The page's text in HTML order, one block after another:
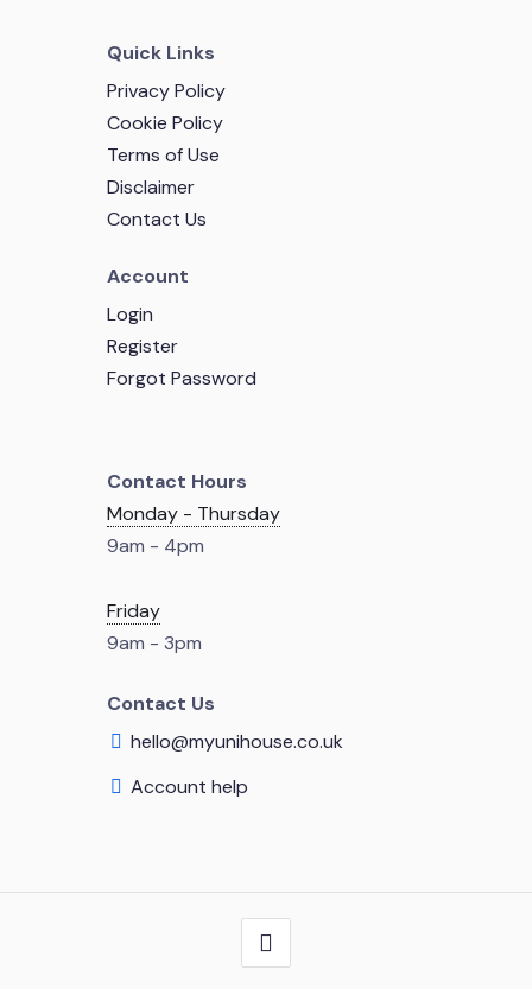
Quick Links
Privacy Policy
Cookie Policy
Terms of Use
Disclaimer
Contact Us
Account
Login
Register
Forgot Password
Contact Hours
Monday - Thursday
9am - 4pm
Friday
9am - 3pm
Contact Us
hello@myunihouse.co.uk
Account help